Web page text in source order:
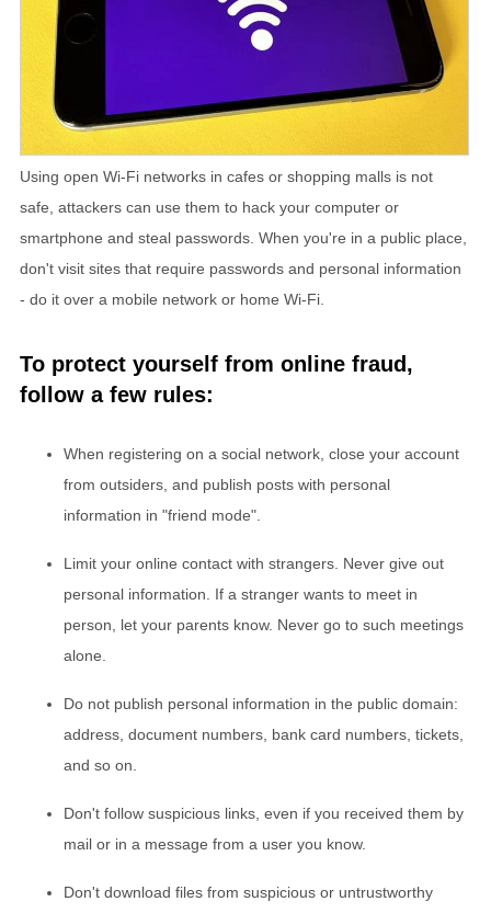
Using open Wi-Fi networks in cafes or shopping malls is not
safe, attackers can use them to hack your computer or
smartphone and steal passwords. When you're in a public place,
don't visit sites that require passwords and personal information
- do it over a mobile network or home Wi-Fi.
To protect yourself from online fraud,
follow a few rules:
When registering on a social network, close your account
from outsiders, and publish posts with personal
information in "friend mode".
Limit your online contact with strangers. Never give out
personal information. If a stranger wants to meet in
person, let your parents know. Never go to such meetings
alone.
Do not publish personal information in the public domain:
address, document numbers, bank card numbers, tickets,
and so on.
Don't follow suspicious links, even if you received them by
mail or in a message from a user you know.
Don't download files from suspicious or untrustworthy